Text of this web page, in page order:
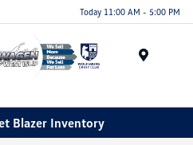
Today 11:00 AM - 5:00 PM
Blazer Inventory